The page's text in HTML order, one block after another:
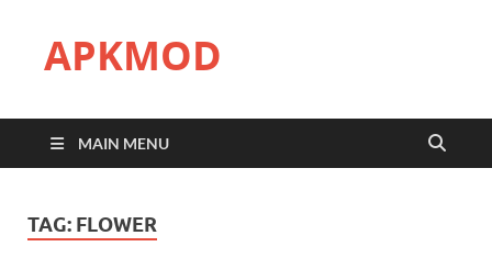
APKMOD
MAIN MENU
TAG: FLOWER